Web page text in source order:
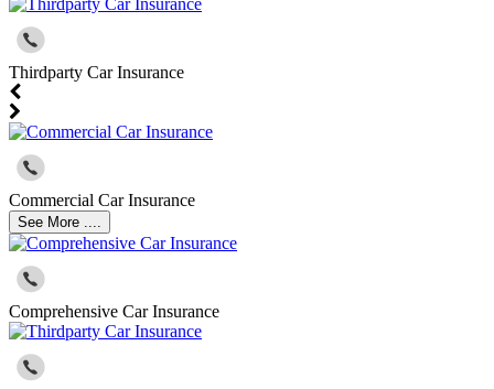
Thirdparty Car Insurance
Commercial Car Insurance
See More ....
Comprehensive Car Insurance